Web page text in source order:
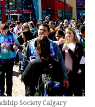
Society Calgary